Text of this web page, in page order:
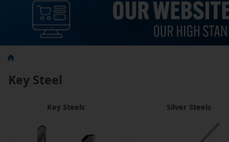
Key Steel
Key Steels Silver Steels